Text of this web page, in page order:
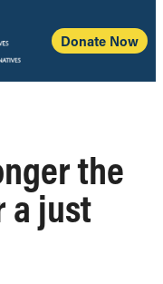
Donate Now
the
a just